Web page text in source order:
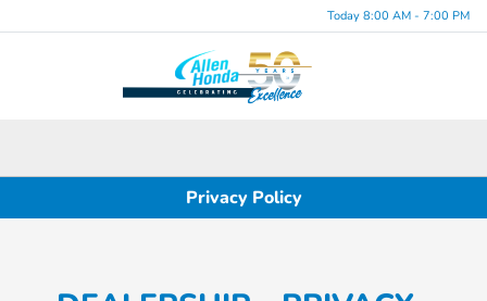
Today 8:00 AM - 7:00 PM
Privacy Policy